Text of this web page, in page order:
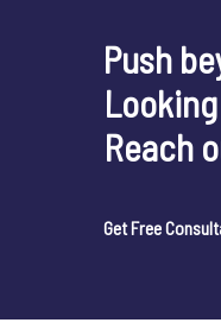
Push
Reach
Get Free